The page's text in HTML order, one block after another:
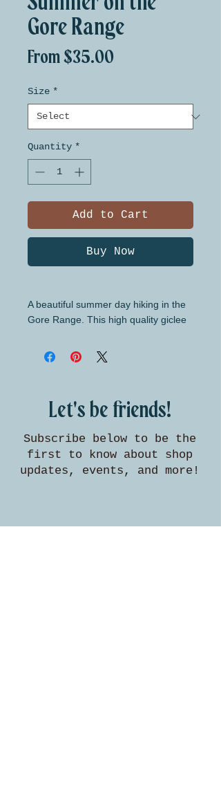
Gore Range
From$35.00
Size *
Quantity *
Add to Cart
Buy Now
A beautiful summer day hiking in the
Gore Range. This high quality giclee
sizes for easy framing.
Let's be friends!
Subscribe below to be the
first to know about shop
updates, events, and more!